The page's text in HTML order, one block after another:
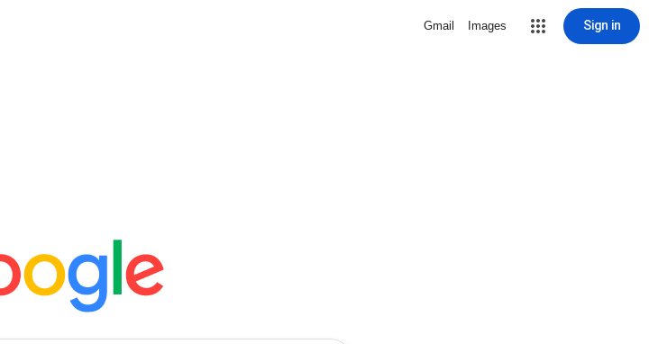
Gmail Images Sign in